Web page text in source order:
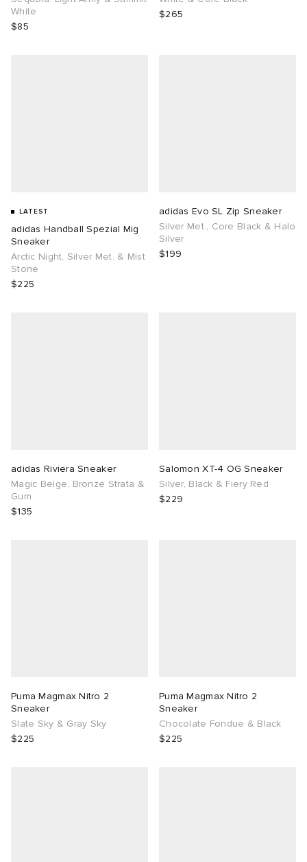
White
$85
$265
LATEST
adidas Handball Spezial Mig
Sneaker
Arctic Night, Silver Met. & Mist
Stone
$225
adidas Evo SL Zip Sneaker
Silver Met., Core Black & Halo
Silver
$199
adidas Riviera Sneaker
Magic Beige, Bronze Strata &
Gum
$135
Salomon XT-4 OG Sneaker
Silver, Black & Fiery Red
$229
Puma Magmax Nitro 2
Sneaker
Slate Sky & Gray Sky
$225
Puma Magmax Nitro 2
Sneaker
Chocolate Fondue & Black
$225